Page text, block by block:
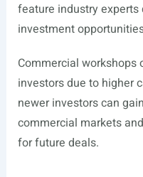
feature industry
investment
Commercial
investors due to higher
newer investors can
commercial markets
for future deals.